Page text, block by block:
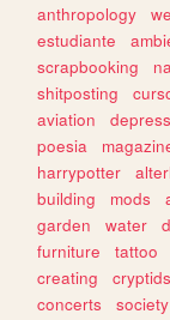
anthropology
estudiante
scrapbooking
shitposting
aviation
poesia
harrypotter
building
mods
garden
water
furniture
tattoo
creating
cryptids
concerts
society